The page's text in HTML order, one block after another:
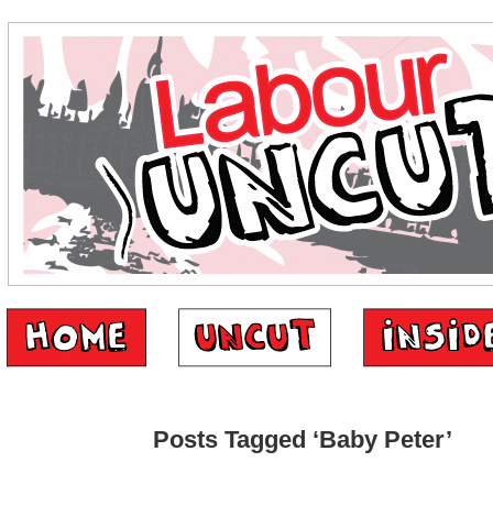
Posts Tagged ‘Baby Peter’